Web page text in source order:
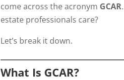
come across the acronym GCAR
estate professionals care?
Let’s break it down.
What Is GCAR?